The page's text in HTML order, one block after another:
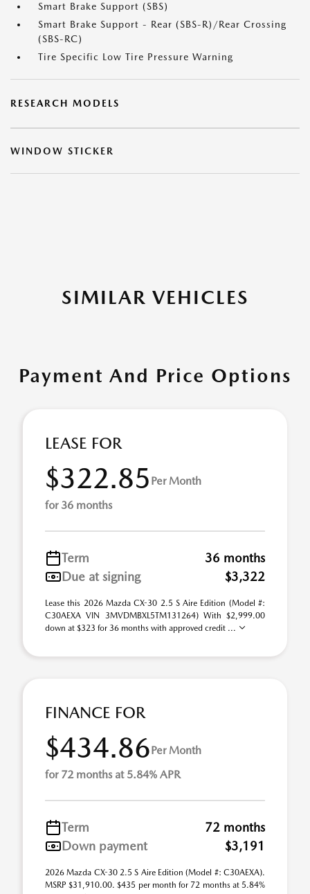
Smart Brake Support (SBS)
Smart Brake Support - Rear (SBS-R)/Rear Crossing
(SBS-RC)
Tire Specific Low Tire Pressure Warning
RESEARCH MODELS
WINDOW STICKER
SIMILAR VEHICLES
Payment And Price Options
LEASE FOR
$322.85 Per Month
for 36 months
Term
36 months
Due at signing
$3,322
Lease this 2026 Mazda CX-30 2.5 S Aire Edition (Model #:
C30AEXA VIN 3MVDMBXL5TM131264) With $2,999.00
down at $323 for 36 months with approved credit ...
FINANCE FOR
$434.86Per Month
for 72 months at 5.84% APR
Term
72 months
Down payment
$3,191
2026 Mazda CX-30 2.5 S Aire Edition (Model #: C30AEXA).
MSRP $31,910.00. $435 per month for 72 months at 5.84%